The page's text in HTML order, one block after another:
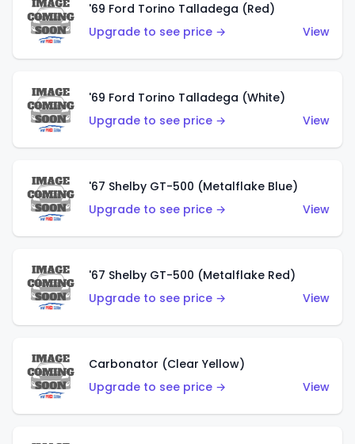
'69 Ford Torino Talladega (Red)
Upgrade to see price →
View
'69 Ford Torino Talladega (White)
Upgrade to see price →
View
'67 Shelby GT-500 (Metalflake Blue)
Upgrade to see price →
View
'67 Shelby GT-500 (Metalflake Red)
Upgrade to see price →
View
Carbonator (Clear Yellow)
Upgrade to see price →
View